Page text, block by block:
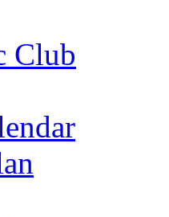
Club